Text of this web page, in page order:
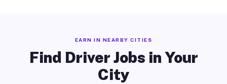
EARN IN NEARBY CITIES
Find Driver Jobs in Your
City